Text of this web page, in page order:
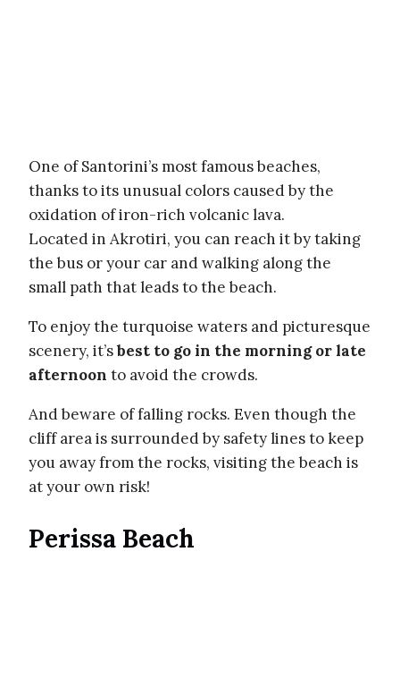
One of Santorini’s most famous beaches,
thanks to its unusual colors caused by the
oxidation of iron-rich volcanic lava.
Located in Akrotiri, you can reach it by taking
the bus or your car and walking along the
small path that leads to the beach.
To enjoy the turquoise waters and picturesque
scenery, it’sbest to go in the morning or late
afternoon to avoid the crowds.
And beware of falling rocks. Even though the
cliff area is surrounded by safety lines to keep
you away from the rocks, visiting the beach is
at your own risk!
Perissa Beach